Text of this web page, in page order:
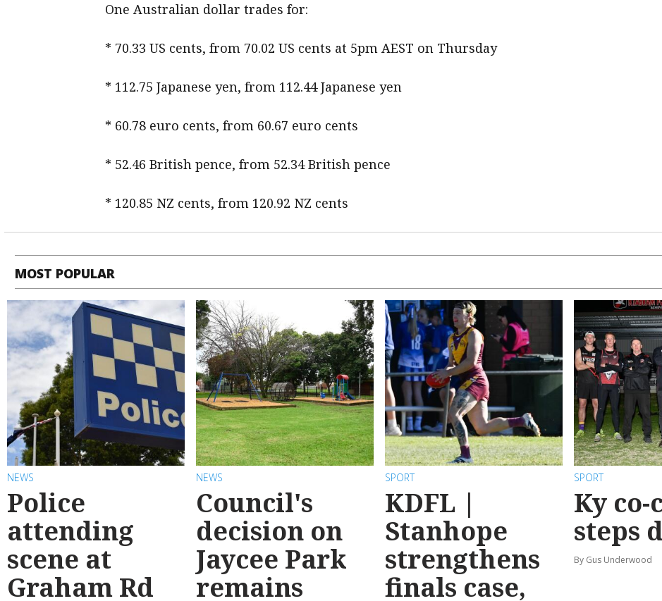
One Australian dollar trades for:
* 70.33 US cents, from 70.02 US cents at 5pm AEST on Thursday
* 112.75 Japanese yen, from 112.44 Japanese yen
* 60.78 euro cents, from 60.67 euro cents
* 52.46 British pence, from 52.34 British pence
* 120.85 NZ cents, from 120.92 NZ cents
MOST POPULAR
NEWS
Police
attending
scene at
Graham Rd
NEWS
Council's
decision on
Jaycee Park
remains
SPORT
KDFL |
Stanhope
strengthens
finals case,
SPORT
Ky co-
steps
By Gus Underwood